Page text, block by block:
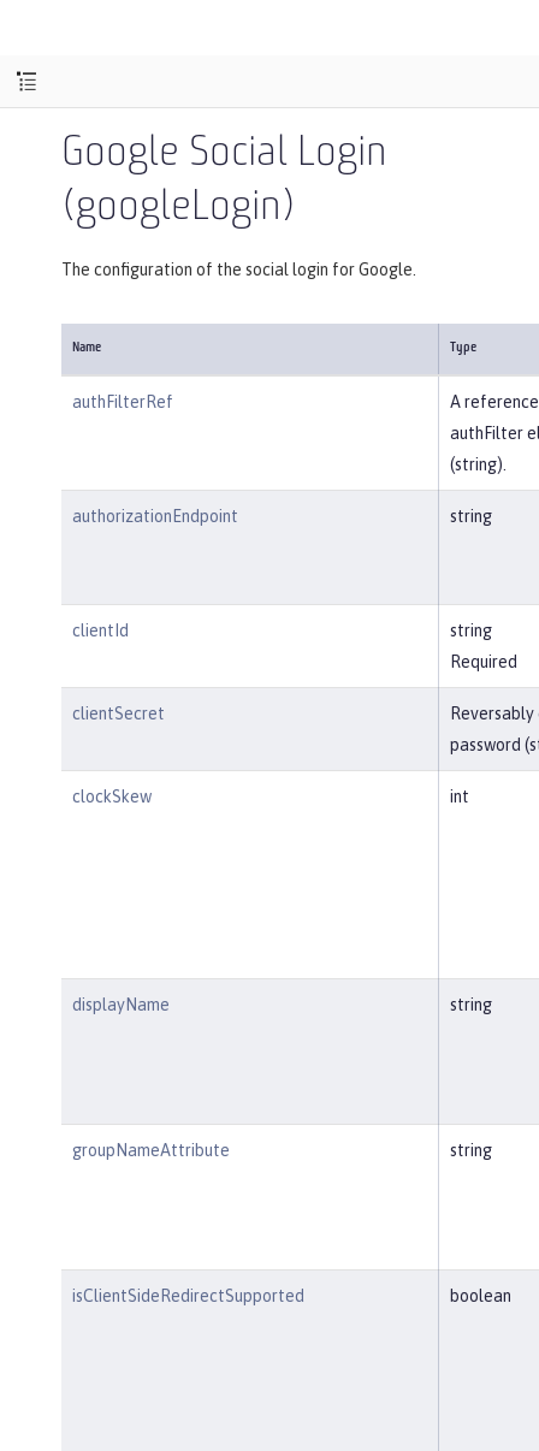
Google Social Login
(googleLogin)
The configuration of the social login for Google.
Name Type
authFilterRef
A
authFilter
(string).
authorizationEndpoint string
clientId
string
Required
clientSecret
Reversably
password
clockSkew int
displayName string
groupNameAttribute string
isClientSideRedirectSupported boolean